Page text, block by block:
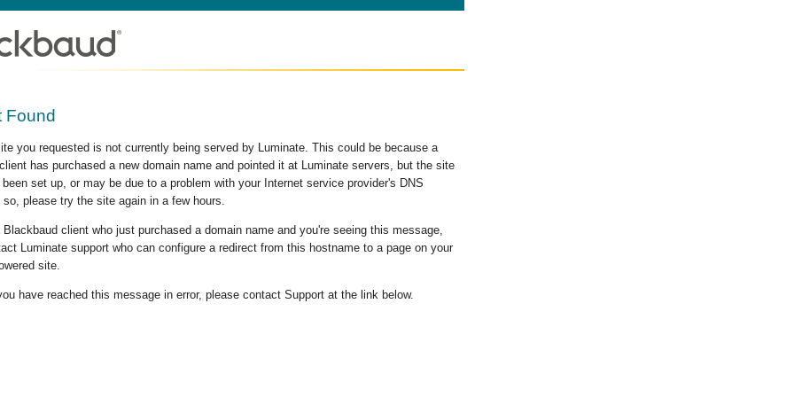
Found
you requested is not currently being served by Luminate. This could be because a
has purchased a new domain name and pointed it at Luminate servers, but the site
set up, or may be due to a problem with your Internet service provider's DNS
please try the site again in a few hours.
client who just purchased a domain name and you're seeing this message,
Luminate support who can configure a redirect from this hostname to a page on your
site.
have reached this message in error, please contact Support at the link below.